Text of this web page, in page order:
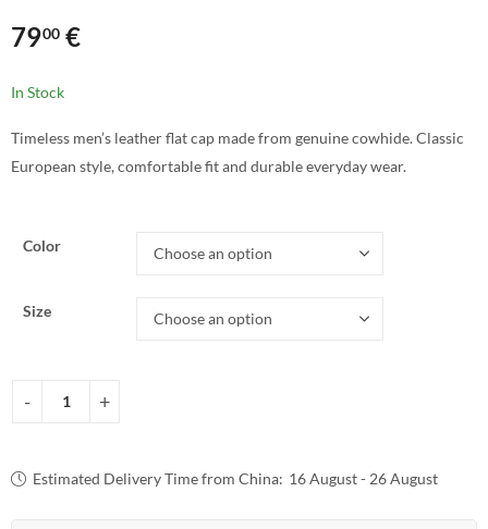
7900 €
In Stock
Timeless men’s leather flat cap made from genuine cowhide. Classic
European style, comfortable fit and durable everyday wear.
Color
Size
Estimated Delivery Time from China: 16 August - 26 August